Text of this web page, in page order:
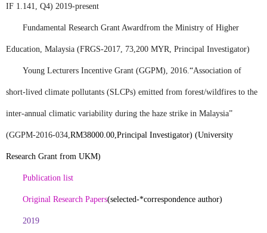
IF 1.141, Q4) 2019-present
Fundamental Research Grant Awardfrom the Ministry of Higher
Education, Malaysia (FRGS-2017, 73,200 MYR, Principal Investigator)
Young Lecturers Incentive Grant (GGPM) , 2016. “Association of
short-lived climate pollutants (SLCPs) emitted from forest/wildfires to the
inter-annual climatic variability during the haze strike in Malaysia”
(GGPM-2016-034, RM38000.00, Principal Investigator) (University
Research Grant from UKM)
Publication list
Original Research Papers(selected-*correspondence author)
2019